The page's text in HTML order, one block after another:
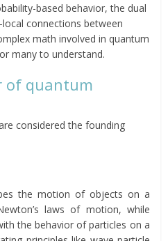
based behavior, the dual
connections between
math involved in quantum
many to understand.
of quantum
considered the founding
the motion of objects on a
laws of motion, while
the behavior of particles on a